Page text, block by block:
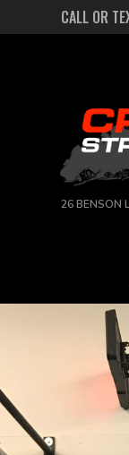
CALL OR
26 BENSON